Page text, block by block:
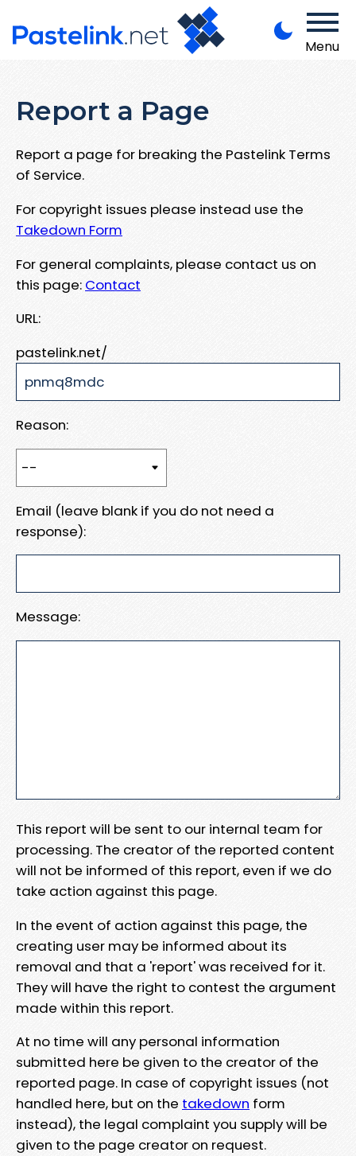
Menu
Report a Page
Report a page for breaking the Pastelink Terms
of Service.
For copyright issues please instead use the
Takedown Form
For general complaints, please contact us on
this page: Contact
URL:
pastelink.net/
Reason:
Email (leave blank if you do not need a
response):
Message:
This report will be sent to our internal team for
processing. The creator of the reported content
will not be informed of this report, even if we do
take action against this page.
In the event of action against this page, the
creating user may be informed about its
removal and that a 'report' was received for it.
They will have the right to contest the argument
made within this report.
At no time will any personal information
submitted here be given to the creator of the
reported page. In case of copyright issues (not
handled here, but on the takedown form
instead), the legal complaint you supply will be
given to the page creator on request.